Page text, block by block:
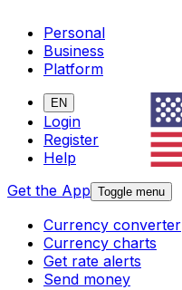
Personal
Business
Platform
EN
Login
Register
Help
Get the App Toggle menu
Currency converter
Currency charts
Get rate alerts
Send money